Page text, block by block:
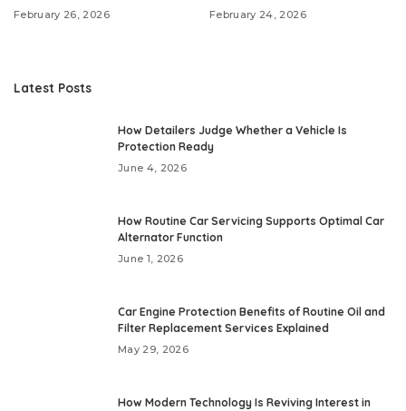
February 26, 2026 February 24, 2026
Latest Posts
How Detailers Judge Whether a Vehicle Is
Protection Ready
June 4, 2026
How Routine Car Servicing Supports Optimal Car
Alternator Function
June 1, 2026
Car Engine Protection Benefits of Routine Oil and
Filter Replacement Services Explained
May 29, 2026
How Modern Technology Is Reviving Interest in